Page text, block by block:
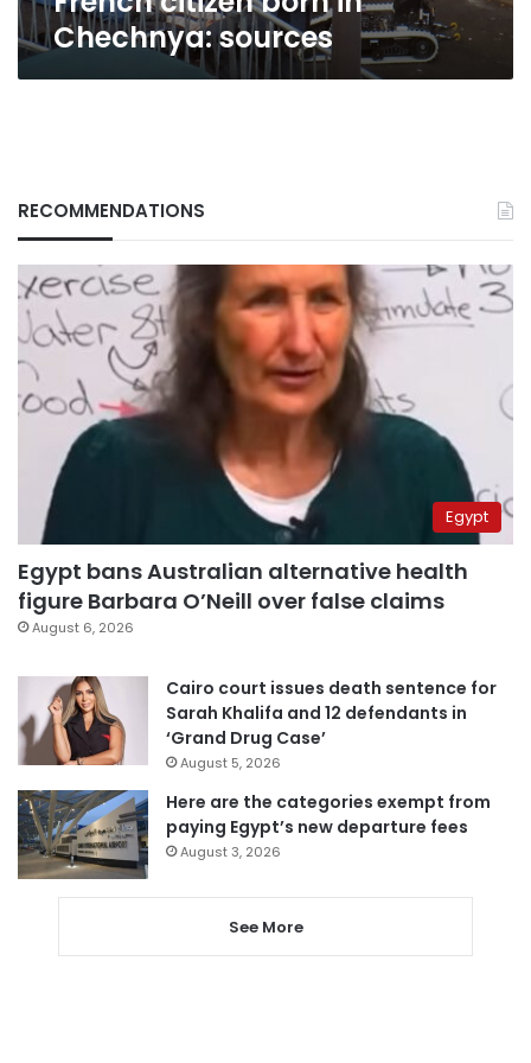
Chechnya: sources
RECOMMENDATIONS
Egypt
Egypt bans Australian alternative health
figure Barbara O’Neill over false claims
August 6, 2026
Cairo court issues death sentence for
Sarah Khalifa and 12 defendants in
‘Grand Drug Case’
August 5, 2026
Here are the categories exempt from
paying Egypt’s new departure fees
August 3, 2026
See More